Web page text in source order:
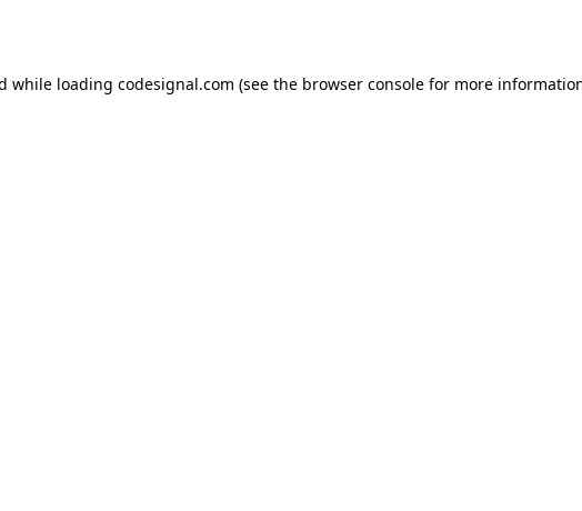
while loading codesignal.com (see the browser consolefor more